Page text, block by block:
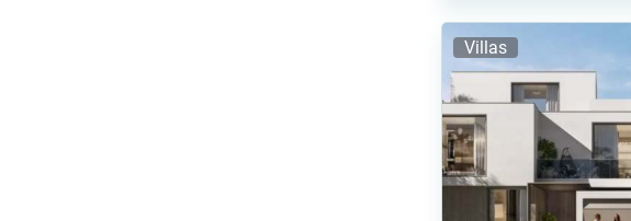
Villas